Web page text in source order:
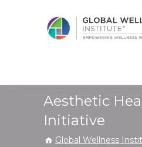
Institute
Aesthetic
Initiative
Global Wellness